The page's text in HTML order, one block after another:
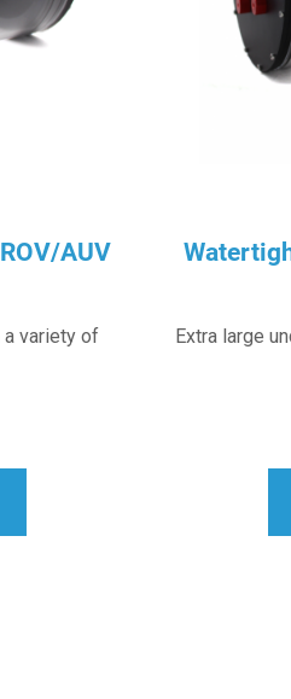
AUV
a variety of
Extra large